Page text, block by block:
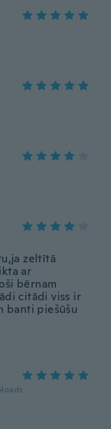
zeltītā
ar
bērnam
citādi viss ir
banti piešūšu